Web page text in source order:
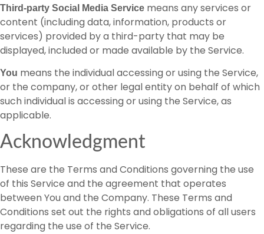
Third-party Social Media Service means any services or
content (including data, information, products or
services) provided by a third-party that may be
displayed, included or made available by the Service.
You means the individual accessing or using the Service,
or the company, or other legal entity on behalf of which
such individual is accessing or using the Service, as
applicable.
Acknowledgment
These are the Terms and Conditions governing the use
of this Service and the agreement that operates
between You and the Company. These Terms and
Conditions set out the rights and obligations of all users
regarding the use of the Service.